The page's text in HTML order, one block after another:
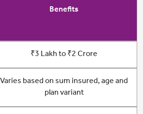
Benefits
₹3 Lakh to ₹2 Crore
Varies based on sum insured, age and
plan variant